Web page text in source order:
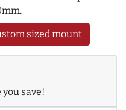
sized mount
save!